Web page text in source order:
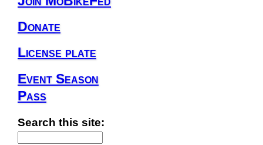
Donate
License plate
Event Season
Pass
Search this site: